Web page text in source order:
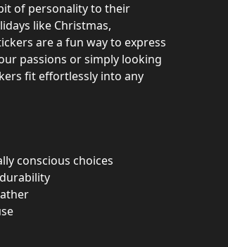
of personality to their
like Christmas,
are a fun way to express
passions or simply looking
fit effortlessly into any
conscious choices